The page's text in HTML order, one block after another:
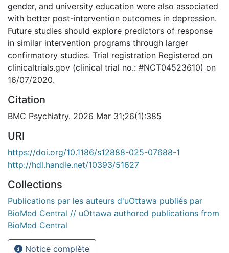
gender, and university education were also associated
with better post-intervention outcomes in depression.
Future studies should explore predictors of response
in similar intervention programs through larger
confirmatory studies. Trial registration Registered on
clinicaltrials.gov (clinical trial no.: #NCT04523610) on
16/07/2020.
Citation
BMC Psychiatry. 2026 Mar 31;26(1):385
URI
https://doi.org/10.1186/s12888-025-07688-1
http://hdl.handle.net/10393/51627
Collections
Publications par les auteurs d'uOttawa publiés par
BioMed Central // uOttawa authored publications from
BioMed Central
Notice complète